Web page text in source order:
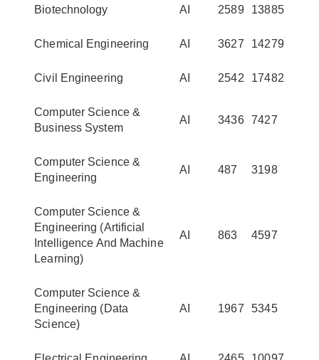
Biotechnology AI 2589 13885
Chemical Engineering AI 3627 14279
Civil Engineering AI 2542 17482
Computer Science &
Business System
AI 3436 7427
Computer Science &
Engineering
AI 487 3198
Computer Science &
Engineering (Artificial
Intelligence And Machine
Learning)
AI 863 4597
Computer Science &
Engineering (Data
Science)
AI 1967 5345